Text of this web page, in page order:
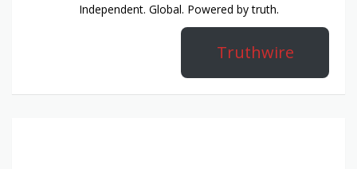
Independent. Global. Powered by truth.
Truthwire